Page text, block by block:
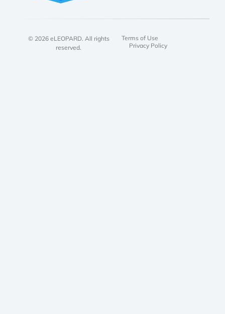
© 2026 eLEOPARD. All rights
reserved.
Terms of Use
Privacy Policy